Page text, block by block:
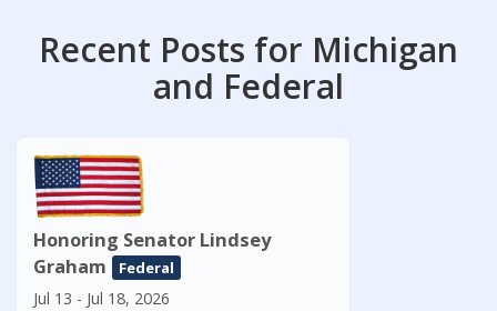
Recent Posts for Michigan
and Federal
Honoring Senator Lindsey
Graham
Federal
Jul 13 - Jul 18, 2026